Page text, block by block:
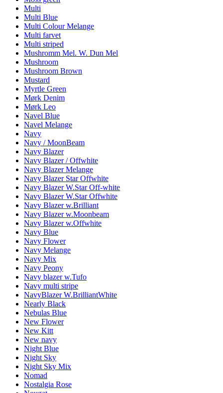
Multi
Multi Blue
Multi Colour Melange
Multi farvet
Multi striped
Mushromm Mel. W. Dun Mel
Mushroom
Mushroom Brown
Mustard
Myrtle Green
Mørk Denim
Mørk Leo
Navel Blue
Navel Melange
Navy
Navy / MoonBeam
Navy Blazer
Navy Blazer / Offwhite
Navy Blazer Melange
Navy Blazer Star Offwhite
Navy Blazer W.Star Off-white
Navy Blazer W.Star Offwhite
Navy Blazer w.Brilliant
Navy Blazer w.Moonbeam
Navy Blazer w.Offwhite
Navy Blue
Navy Flower
Navy Melange
Navy Mix
Navy Peony
Navy blazer w.Tufo
Navy multi stripe
NavyBlazer W.BrilliantWhite
Nearly Black
Nebulas Blue
New Flower
New Kitt
New navy
Night Blue
Night Sky
Night Sky Mix
Nomad
Nostalgia Rose